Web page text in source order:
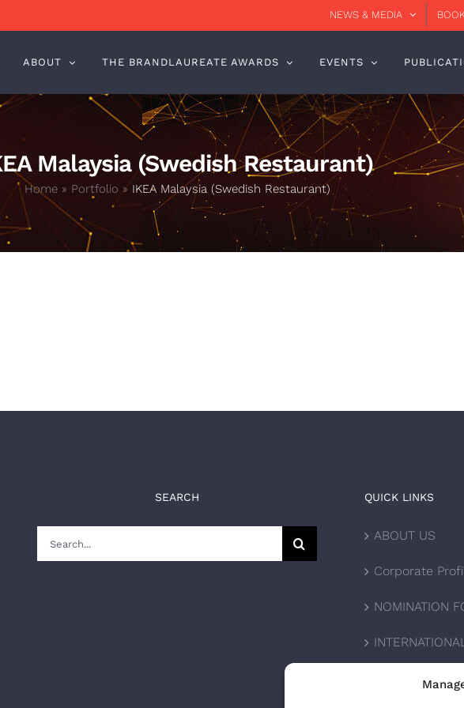
NEWS & MEDIA
ABOUT THE BRANDLAUREATE AWARDS EVENTS
Malaysia (Swedish Restaurant)
Home» Portfolio » IKEA Malaysia (Swedish Restaurant)
SEARCH QUICK LINKS
ABOUT US
Corporate
NOMINATION
UPCOMING